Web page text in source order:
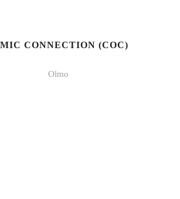
CONNECTION (COC)